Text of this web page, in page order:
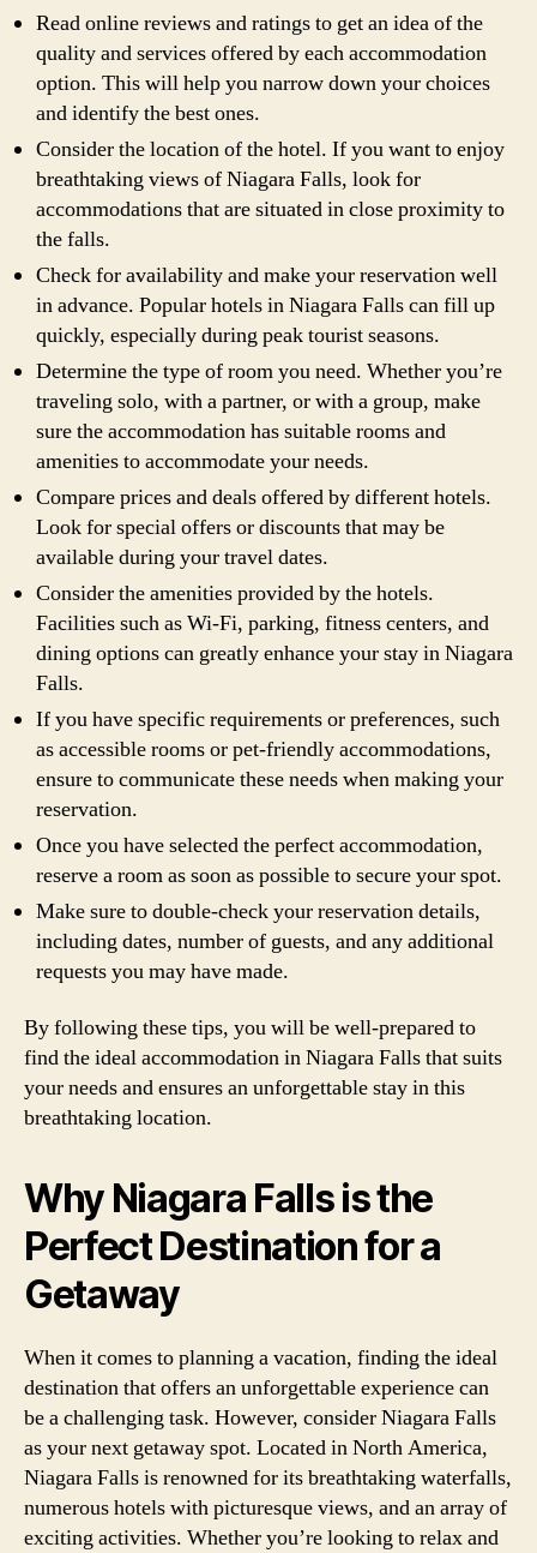
Read online reviews and ratings to get an idea of the
quality and services offered by each accommodation
option. This will help you narrow down your choices
and identify the best ones.
Consider the location of the hotel. If you want to enjoy
breathtaking views of Niagara Falls, look for
accommodations that are situated in close proximity to
the falls.
Check for availability and make your reservation well
in advance. Popular hotels in Niagara Falls can fill up
quickly, especially during peak tourist seasons.
Determine the type of room you need. Whether you’re
traveling solo, with a partner, or with a group, make
sure the accommodation has suitable rooms and
amenities to accommodate your needs.
Compare prices and deals offered by different hotels.
Look for special offers or discounts that may be
available during your travel dates.
Consider the amenities provided by the hotels.
Facilities such as Wi-Fi, parking, fitness centers, and
dining options can greatly enhance your stay in Niagara
Falls.
If you have specific requirements or preferences, such
as accessible rooms or pet-friendly accommodations,
ensure to communicate these needs when making your
reservation.
Once you have selected the perfect accommodation,
reserve a room as soon as possible to secure your spot.
Make sure to double-check your reservation details,
including dates, number of guests, and any additional
requests you may have made.
By following these tips, you will be well-prepared to
find the ideal accommodation in Niagara Falls that suits
your needs and ensures an unforgettable stay in this
breathtaking location.
Why Niagara Falls is the
Perfect Destination for a
Getaway
When it comes to planning a vacation, finding the ideal
destination that offers an unforgettable experience can
be a challenging task. However, consider Niagara Falls
as your next getaway spot. Located in North America,
Niagara Falls is renowned for its breathtaking waterfalls,
numerous hotels with picturesque views, and an array of
exciting activities. Whether you’re looking to relax and